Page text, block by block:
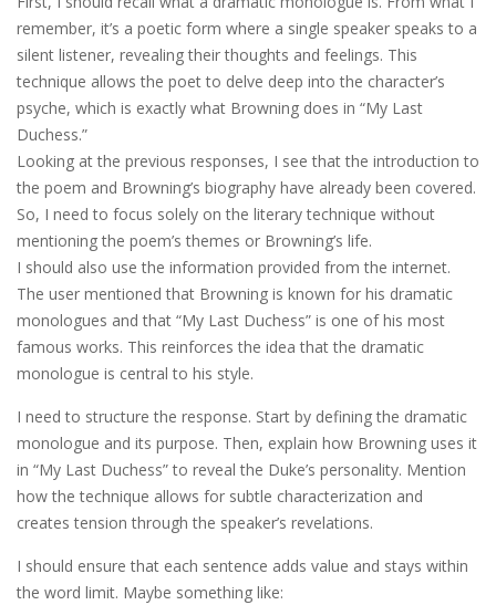
remember, it’s a poetic form where a single speaker speaks to a
silent listener, revealing their thoughts and feelings. This
technique allows the poet to delve deep into the character’s
psyche, which is exactly what Browning does in “My Last
Duchess.”
Looking at the previous responses, I see that the introduction to
the poem and Browning’s biography have already been covered.
So, I need to focus solely on the literary technique without
mentioning the poem’s themes or Browning’s life.
I should also use the information provided from the internet.
The user mentioned that Browning is known for his dramatic
monologues and that “My Last Duchess” is one of his most
famous works. This reinforces the idea that the dramatic
monologue is central to his style.
I need to structure the response. Start by defining the dramatic
monologue and its purpose. Then, explain how Browning uses it
in “My Last Duchess” to reveal the Duke’s personality. Mention
how the technique allows for subtle characterization and
creates tension through the speaker’s revelations.
I should ensure that each sentence adds value and stays within
the word limit. Maybe something like: